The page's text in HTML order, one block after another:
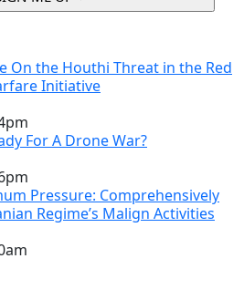
On the Houthi Threat in the Red
Initiative
For A Drone War?
Pressure: Comprehensively
Regime’s Malign Activities